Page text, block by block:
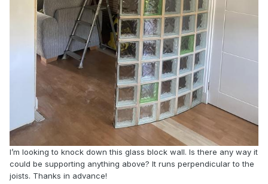
I’m looking to knock down this glass block wall. Is there any way it
could be supporting anything above? It runs perpendicular to the
joists. Thanks in advance!